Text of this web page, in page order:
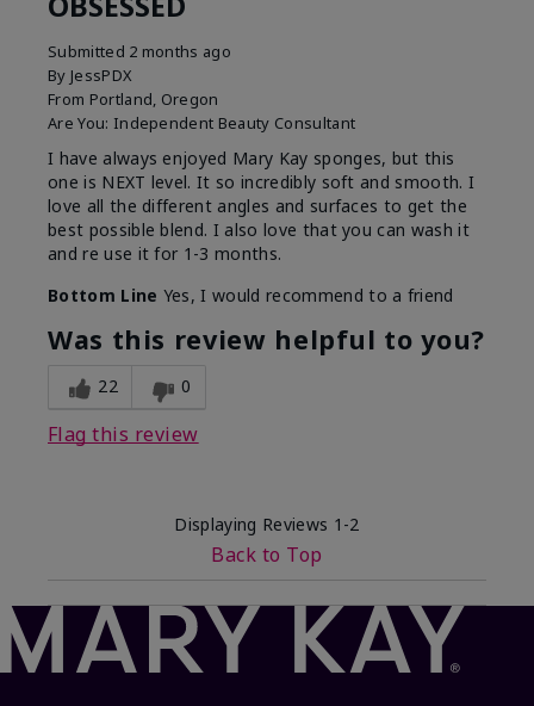
Submitted 2 months ago
By JessPDX
From Portland, Oregon
Are You: Independent Beauty Consultant
I have always enjoyed Mary Kay sponges, but this
one is NEXT level. It so incredibly soft and smooth. I
love all the different angles and surfaces to get the
best possible blend. I also love that you can wash it
and re use it for 1-3 months.
Bottom Line Yes, I would recommend to a friend
Was this review helpful to you?
22 0
Flag this review
Displaying Reviews 1-2
Back to Top